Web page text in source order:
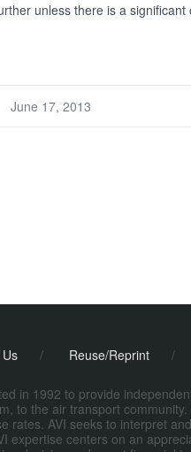
unless there is a
June 17, 2013
/ Reuse/Reprint /
in 1992 to provide
to the air transport
rates. AVI seeks to interpret
expertise centers on an